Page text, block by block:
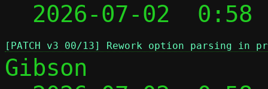
  2026-07-02  0:58
[PATCH v3 00/13] Rework option parsing in
Gibson